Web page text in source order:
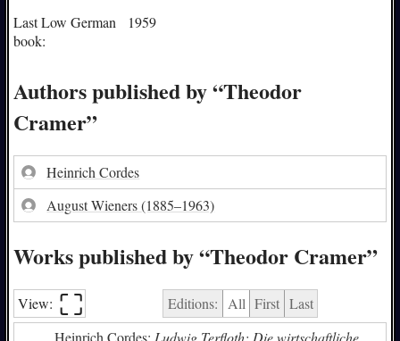
Last Low German
book:
1959
Authors published by “Theodor
Cramer”
Heinrich Cordes
August Wieners(1885–1963)
Works published by “Theodor Cramer”
View: ⛶︎ Editions: All First Last
Heinrich Cordes: Ludwig Terfloth: Die wirtschaftliche